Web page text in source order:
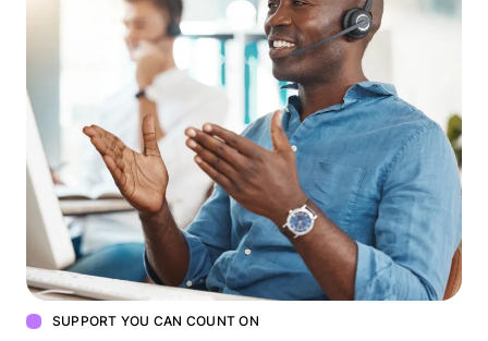
SUPPORT YOU CAN COUNT ON